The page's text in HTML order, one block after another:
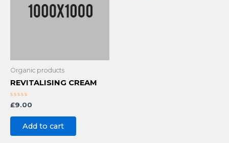
Organic products
REVITALISING CREAM
Rated
0
out
£9.00
Add to cart